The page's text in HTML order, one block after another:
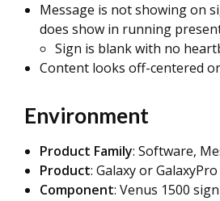
Message is not showing on
does show in running
Sign is blank with no
Content looks off-centered
Environment
Product Family: Software,
Product: Galaxy or
Component: Venus 1500